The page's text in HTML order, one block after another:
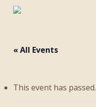
Skip
content« All Events
This event has passed.